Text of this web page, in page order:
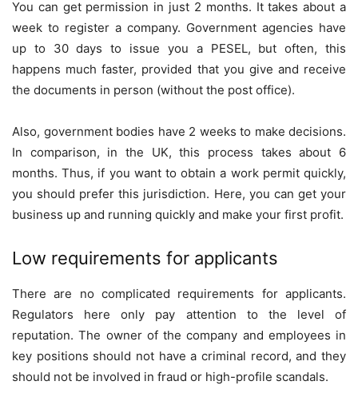
You can get permission in just 2 months. It takes about a
week to register a company. Government agencies have
up to 30 days to issue you a PESEL, but often, this
happens much faster, provided that you give and receive
the documents in person (without the post office).
Also, government bodies have 2 weeks to make decisions.
In comparison, in the UK, this process takes about 6
months. Thus, if you want to obtain a work permit quickly,
you should prefer this jurisdiction. Here, you can get your
business up and running quickly and make your first profit.
Low requirements for applicants
There are no complicated requirements for applicants.
Regulators here only pay attention to the level of
reputation. The owner of the company and employees in
key positions should not have a criminal record, and they
should not be involved in fraud or high-profile scandals.